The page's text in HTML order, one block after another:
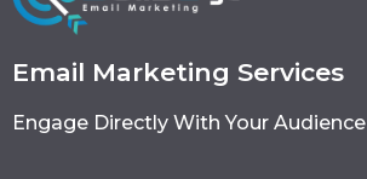
Email Marketing Services
Engage Directly With Your Audience